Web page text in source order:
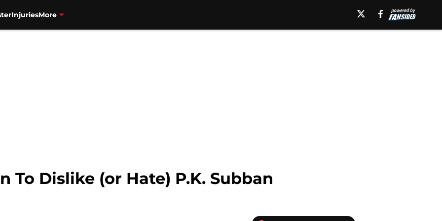
InjuriesMore
To Dislike (or Hate) P.K. Subban